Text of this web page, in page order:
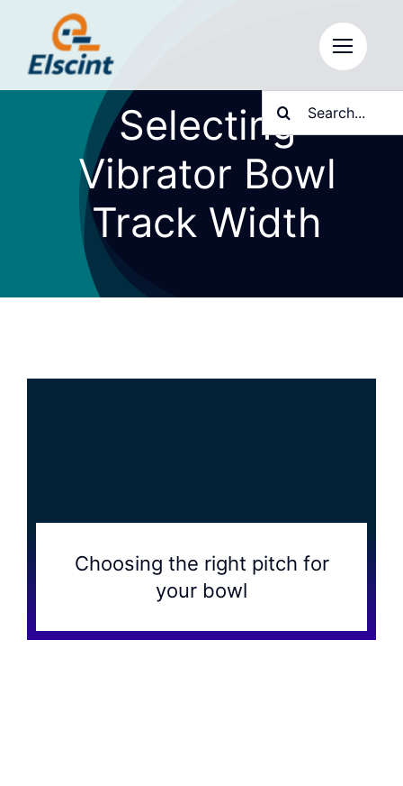
content
Search
for:
Selecting
Vibrator Bowl
Track Width
Choosing the right pitch for
your bowl